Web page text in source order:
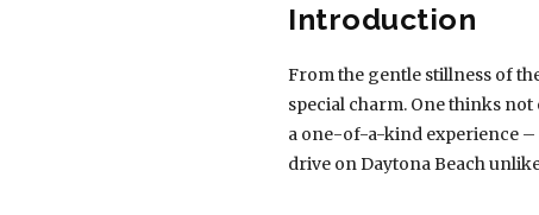
Introduction
From the gentle stillness of
special charm. One thinks
a one-of-a-kind experience –
drive on Daytona Beach